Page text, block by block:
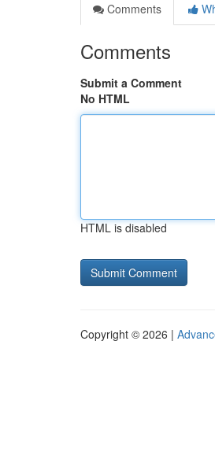
Comments
Comments
Submit a Comment
No HTML
HTML is disabled
Copyright © 2026 |